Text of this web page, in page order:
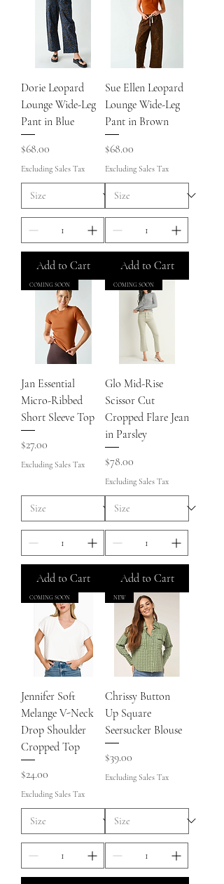
Dorie Leopard
Lounge Wide-Leg
Pant in Blue
Price
$68.00
Excluding Sales Tax
Add to Cart
Sue Ellen Leopard
Lounge Wide-Leg
Pant in Brown
Price
$68.00
Excluding Sales Tax
Add to Cart
COMING SOON
Jan Essential
Micro-Ribbed
Short Sleeve Top
Price
$27.00
Excluding Sales Tax
Add to Cart
COMING SOON
Glo Mid-Rise
Scissor Cut
Cropped Flare Jean
in Parsley
Price
$78.00
Excluding Sales Tax
Add to Cart
COMING SOON
Jennifer Soft
Melange V-Neck
Drop Shoulder
Cropped Top
Price
$24.00
Excluding Sales Tax
NEW
Chrissy Button
Up Square
Seersucker Blouse
Price
$39.00
Excluding Sales Tax